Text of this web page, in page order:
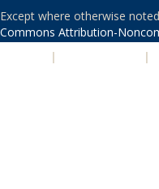
Except where otherwise
Commons Attribution-
| |